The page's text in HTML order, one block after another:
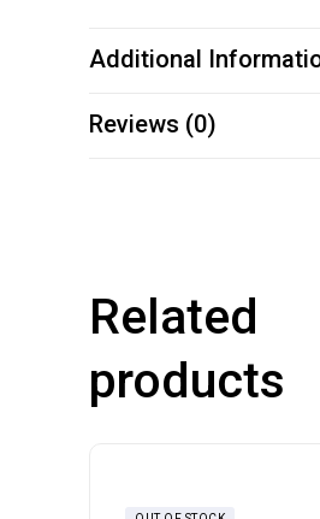
Additional
Reviews (0)
Related
products